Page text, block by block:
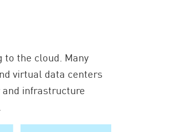
the cloud. Many
virtual data centers
infrastructure